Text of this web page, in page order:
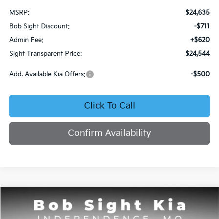
MSRP:
$24,635
Bob Sight Discount:
-$711
Admin Fee:
+$620
Sight Transparent Price:
$24,544
Add. Available Kia Offers: -$500
Click To Call
Confirm Availability
2026 Kia Seltos S
BUY FINANCE
Compare Vehicle